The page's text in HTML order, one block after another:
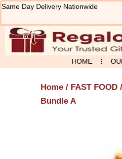
Skip
content
Same Day Delivery Nationwide
HOME
Home / FAST FOOD /
Bundle A